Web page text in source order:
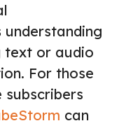
understanding
text or audio
For those
subscribers
can